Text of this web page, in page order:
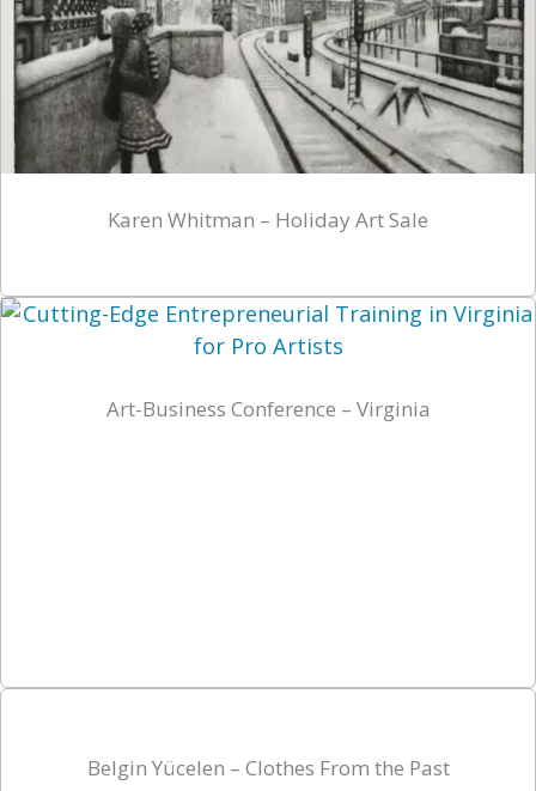
Karen Whitman – Holiday Art Sale
Art-Business Conference – Virginia
Belgin Yücelen – Clothes From the Past